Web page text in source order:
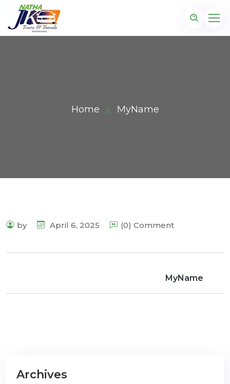
Home MyName
by April 6, 2025 (0) Comment
MyName
Archives